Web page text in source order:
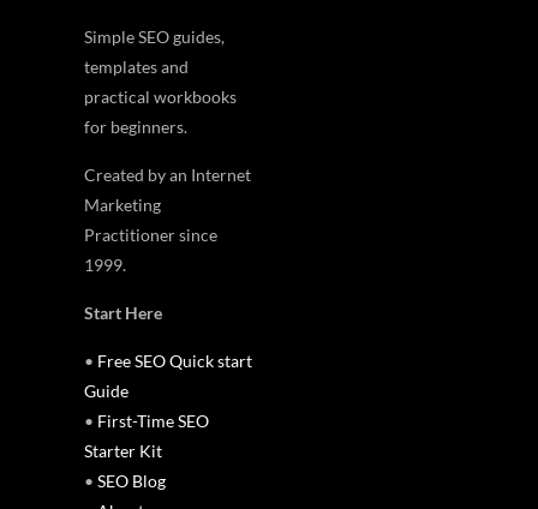
Simple SEO guides,
templates and
practical workbooks
for beginners.
Created by an Internet
Marketing
Practitioner since
1999.
Start Here
• Free SEO Quick start
Guide
• First-Time SEO
Starter Kit
• SEO Blog